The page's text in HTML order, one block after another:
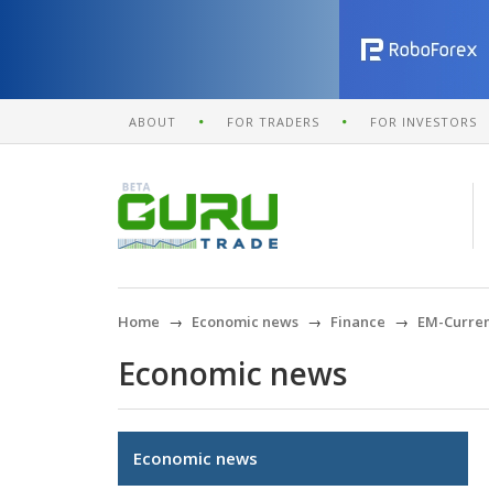
ABOUT FOR TRADERS FOR INVESTORS
Home Economic news Finance EM-
Economic news
Economic news